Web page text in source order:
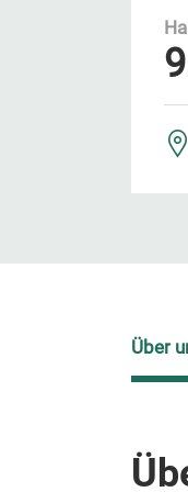
Über